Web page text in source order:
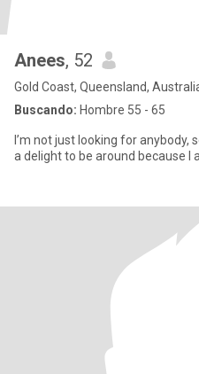
Anees, 52
Gold Coast, Queensland,
Buscando: Hombre 55 - 65
I’m not just looking for anybody,
a delight to be around because I